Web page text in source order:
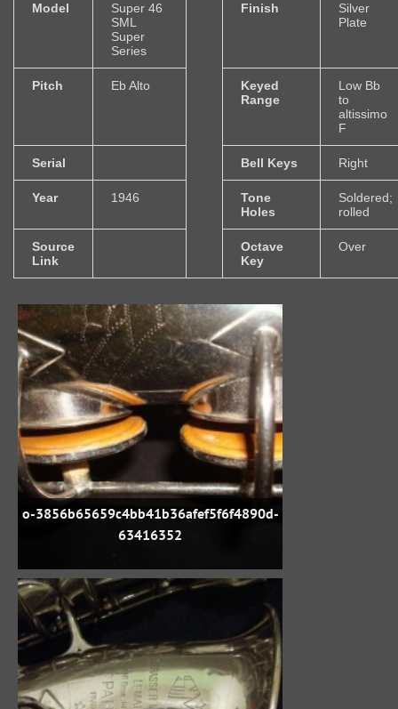
Model
Super 46
SML
Super
Series
Finish
Silver
Plate
Pitch Eb Alto
Keyed
Range
Low Bb
to
altissimo
F
Serial Bell Keys Right
Year 1946
Tone
Holes
Soldered;
rolled
Source
Link
Octave
Key
Over
o-3856b65659c4bb41b36afef5f6f4890d-
63416352